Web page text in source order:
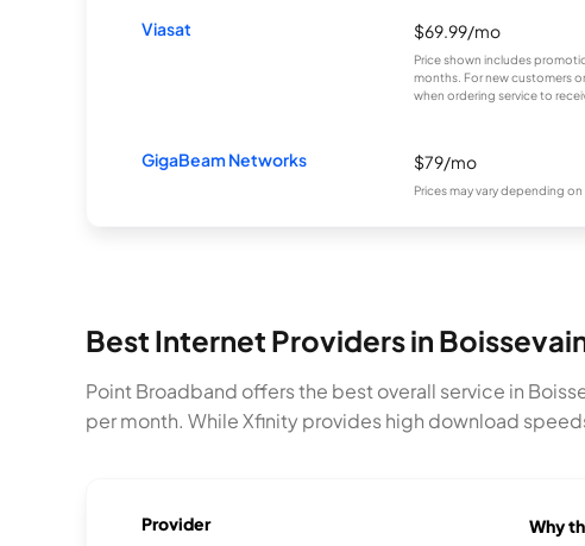
Viasat $69.99/mo
Price shown includes
months. For new customers
when ordering service to
GigaBeam Networks $79/mo
Prices may vary depending on
Best Internet Providers in
Point Broadband offers the best overall service in
per month. While Xfinity provides high download
Provider Why